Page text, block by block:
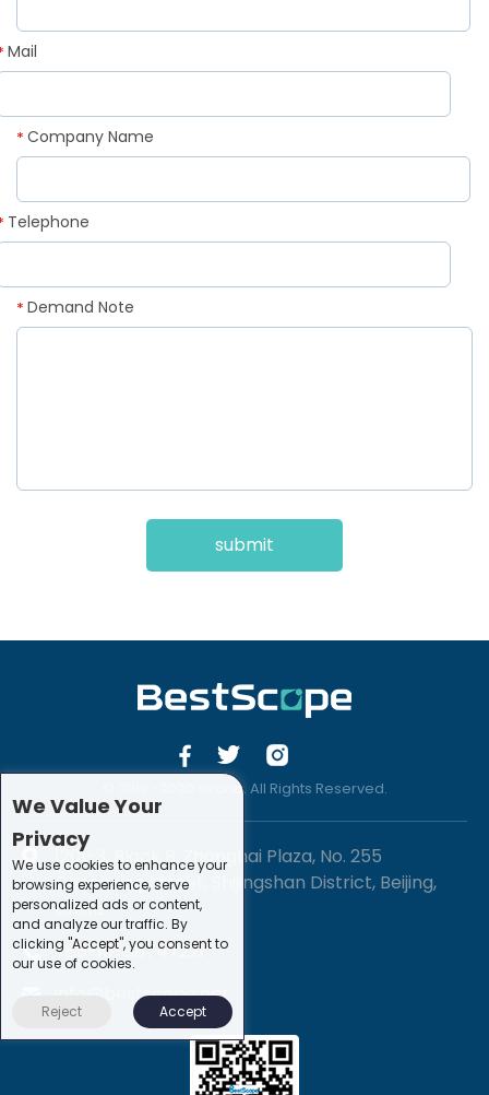
Mail
Company Name
*
Telephone
Demand Note
*
submit
© 2019 -2020 Sirona. All Rights Reserved.
1201-3, Block B, Zhonghai Plaza, No. 255
Chengxing Street, Shijingshan District, Beijing,
China
+86-10-88747221
info@bestscope.net
We Value Your
Privacy
We use cookies to enhance your
browsing experience, serve
personalized ads or content,
and analyze our traffic. By
clicking "Accept", you consent to
our use of cookies.
Reject Accept